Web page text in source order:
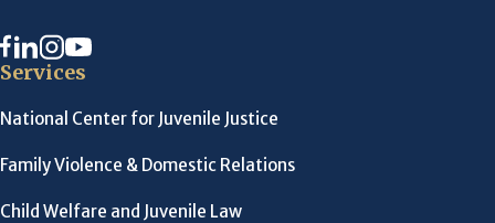
Services
National Center for Juvenile Justice
Family Violence & Domestic Relations
Child Welfare and Juvenile Law